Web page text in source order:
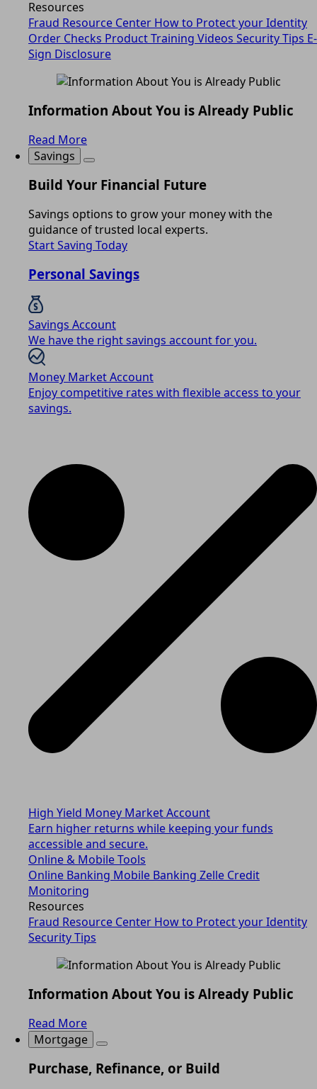
Resources
Fraud Resource Center How to Protect your Identity
Order Checks Product Training Videos Security Tips E-
Sign Disclosure
Information About You is Already Public
Read More
Savings
Build Your Financial Future
Savings options to grow your money with the
guidance of trusted local experts.
Start Saving Today
Personal Savings
Savings Account
We have the right savings account for you.
Money Market Account
Enjoy competitive rates with flexible access to your
savings.
High Yield Money Market Account
Earn higher returns while keeping your funds
accessible and secure.
Online & Mobile Tools
Online Banking Mobile Banking Zelle Credit
Monitoring
Resources
Fraud Resource Center How to Protect your Identity
Security Tips
Information About You is Already Public
Read More
Mortgage
Purchase, Refinance, or Build